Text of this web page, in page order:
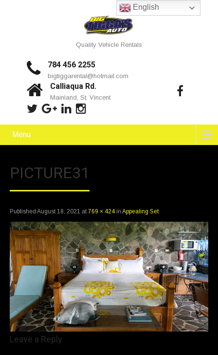
Quality Vehicle Rentals
784 456 2255
bigtiggarental@hotmail.com
Calliaqua Rd.
Mainland, St. Vincent
Menu
PICTURE31
Published August 18, 2021 at769 × 424in Appealing Set
Leave a Reply
English